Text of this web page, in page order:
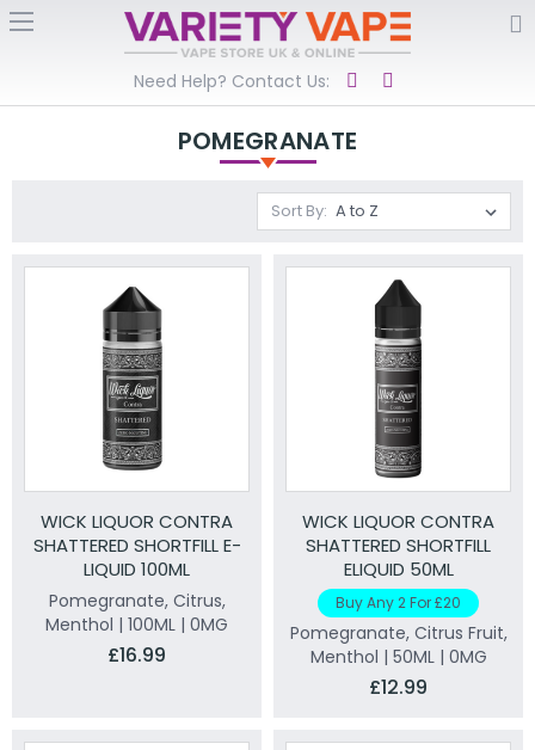
Need Help? Contact Us:
POMEGRANATE
Sort By:
WICK LIQUOR CONTRA
SHATTERED SHORTFILL E-
LIQUID 100ML
Pomegranate, Citrus,
Menthol | 100ML | 0MG
£16.99
WICK LIQUOR CONTRA
SHATTERED SHORTFILL
ELIQUID 50ML
Buy Any 2 For £20
Pomegranate, Citrus Fruit,
Menthol | 50ML | 0MG
£12.99